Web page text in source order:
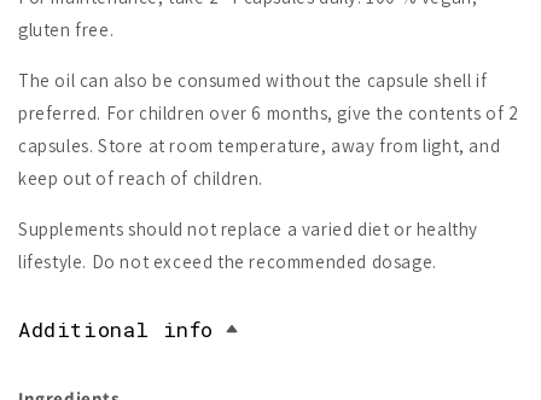
gluten free.
The oil can also be consumed without the capsule shell if
preferred. For children over 6 months, give the contents of 2
capsules. Store at room temperature, away from light, and
keep out of reach of children.
Supplements should not replace a varied diet or healthy
lifestyle. Do not exceed the recommended dosage.
Additional info